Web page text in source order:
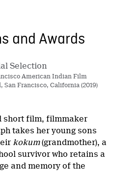
and Awards
Selection
American Indian Film
San Francisco, California (2019)
short film, filmmaker
takes her young sons
kokum(grandmother), a
survivor who retains a
and memory of the